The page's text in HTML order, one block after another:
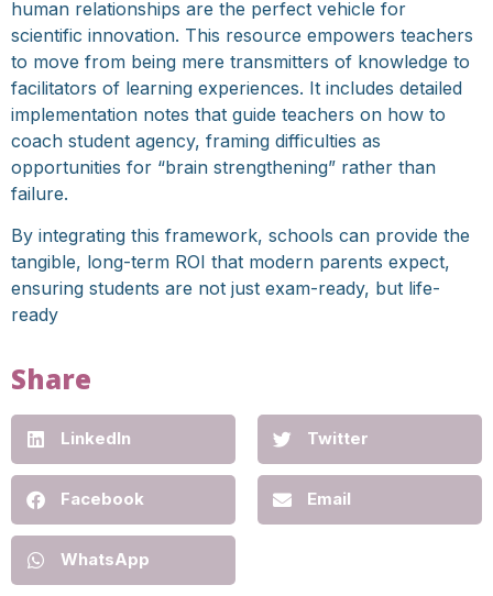
human relationships are the perfect vehicle for
scientific innovation. This resource empowers teachers
to move from being mere transmitters of knowledge to
facilitators of learning experiences. It includes detailed
implementation notes that guide teachers on how to
coach student agency, framing difficulties as
opportunities for “brain strengthening” rather than
failure.
By integrating this framework, schools can provide the
tangible, long-term ROI that modern parents expect,
ensuring students are not just exam-ready, but life-
ready
Share
LinkedIn Twitter
Facebook Email
WhatsApp